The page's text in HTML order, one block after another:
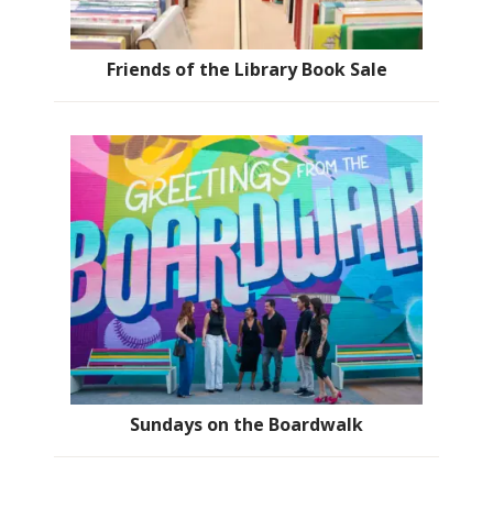
Friends of the Library Book Sale
Sundays on the Boardwalk